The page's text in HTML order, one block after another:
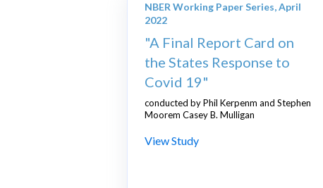
NBER Working Paper Series, April
2022
"A Final Report Card on
the States Response to
Covid 19"
conducted by Phil Kerpenm and Stephen
Moorem Casey B. Mulligan
View Study